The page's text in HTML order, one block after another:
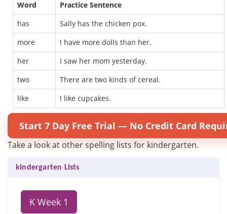
Word
Practice Sentence
has
Sally has the chicken pox.
more
I have more dolls than her.
her
I saw her mom yesterday.
two
There are two kinds of cereal.
like
I like cupcakes.
Start 7 Day Free Trial — No Credit Card
Take a look at other spelling lists for kindergarten.
kindergarten Lists
K Week 1